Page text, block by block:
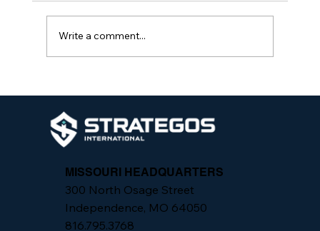
Isolated Fixes
Write a comment...
MISSOURI HEADQUARTERS
300 North Osage Street
Independence, MO 64050
816.795.3768